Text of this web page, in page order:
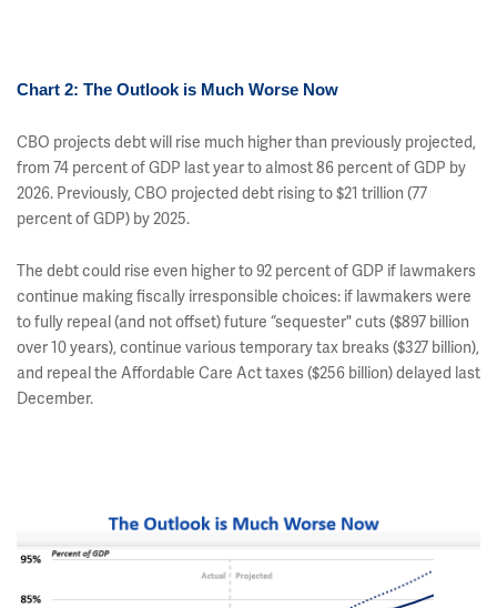
Chart 2: The Outlook is Much Worse Now
CBO projects debt will rise much higher than previously projected,
from 74 percent of GDP last year to almost 86 percent of GDP by
2026. Previously, CBO projected debt rising to $21 trillion (77
percent of GDP) by 2025.
The debt could rise even higher to 92 percent of GDP if lawmakers
continue making fiscally irresponsible choices: if lawmakers were
to fully repeal (and not offset) future “sequester" cuts ($897 billion
over 10 years), continue various temporary tax breaks ($327 billion),
and repeal the Affordable Care Act taxes ($256 billion) delayed last
December.